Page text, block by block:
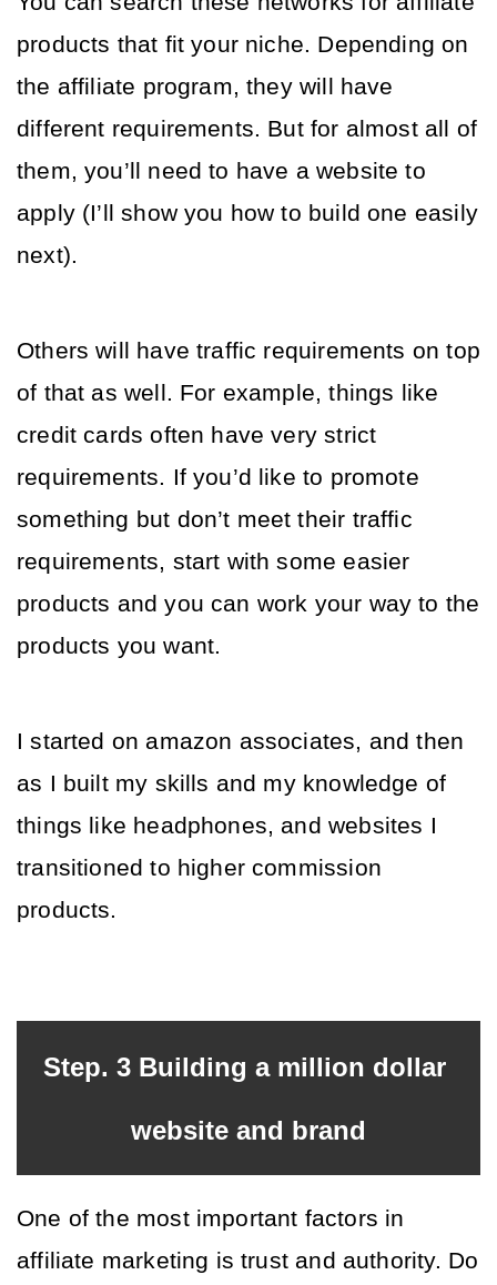
products that fit your niche. Depending on
the affiliate program, they will have
different requirements. But for almost all of
them, you’ll need to have a website to
apply (I’ll show you how to build one easily
next).
Others will have traffic requirements on top
of that as well. For example, things like
credit cards often have very strict
requirements. If you’d like to promote
something but don’t meet their traffic
requirements, start with some easier
products and you can work your way to the
products you want.
I started on amazon associates, and then
as I built my skills and my knowledge of
things like headphones, and websites I
transitioned to higher commission
products.
Step. 3 Building a million dollar
website and brand
One of the most important factors in
affiliate marketing is trust and authority. Do